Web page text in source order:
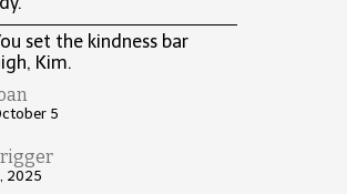
set the kindness bar
Kim.
5
2025